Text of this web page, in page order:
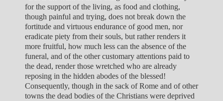
for the support of the living, as food and clothing,
though painful and trying, does not break down the
fortitude and virtuous endurance of good men, nor
eradicate piety from their souls, but rather renders it
more fruitful, how much less can the absence of the
funeral, and of the other customary attentions paid to
the dead, render those wretched who are already
reposing in the hidden abodes of the blessed!
Consequently, though in the sack of Rome and of other
towns the dead bodies of the Christians were deprived